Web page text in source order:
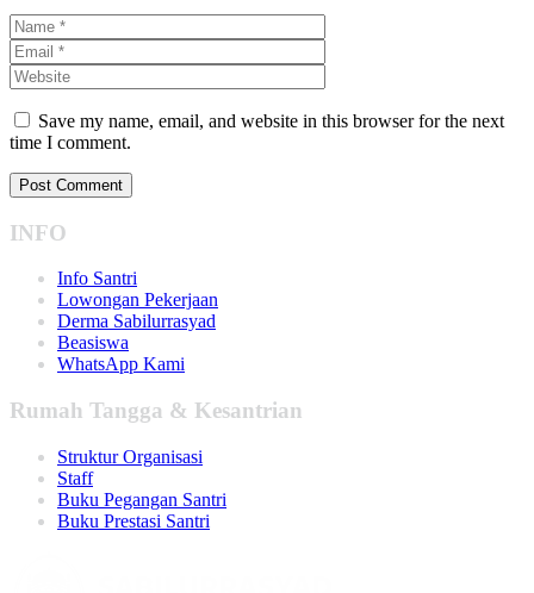
Save my name, email, and website in this browser for the next
time I comment.
INFO
Info Santri
Lowongan Pekerjaan
Derma Sabilurrasyad
Beasiswa
WhatsApp Kami
Rumah Tangga & Kesantrian
Struktur Organisasi
Staff
Buku Pegangan Santri
Buku Prestasi Santri